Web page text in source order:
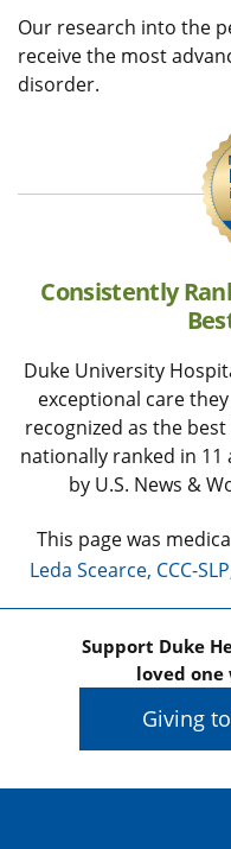
Our research into the
receive the most
disorder.
Consistently
Duke University
exceptional care
recognized as the
nationally ranked in
by U.S. News &
This page was
Leda Scearce, CCC-
Support Duke
loved
Giving